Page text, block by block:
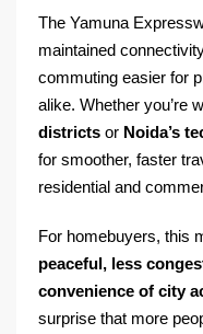
The Yamuna
maintained
commuting easier for
alike. Whether you’re
districts or Noida’s
for smoother, faster
residential and
For homebuyers, this
peaceful, less
convenience of city
surprise that more